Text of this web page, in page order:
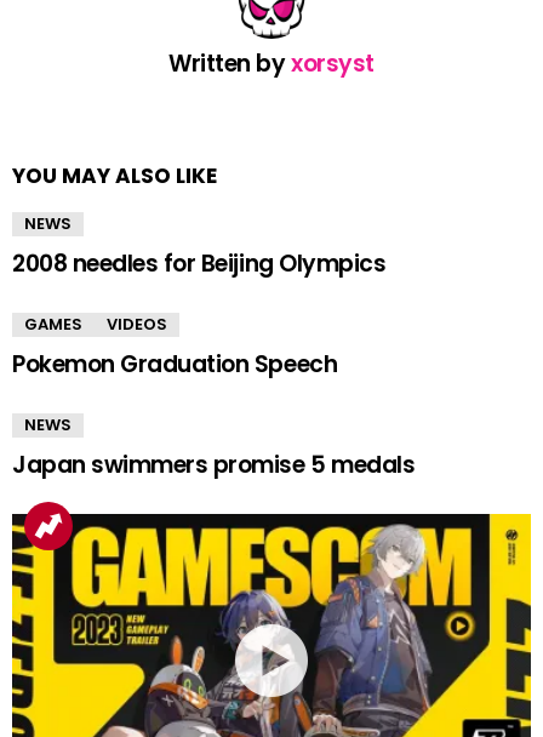
Written byxorsyst
YOU MAY ALSO LIKE
NEWS
2008 needles for Beijing Olympics
GAMES VIDEOS
Pokemon Graduation Speech
NEWS
Japan swimmers promise 5 medals